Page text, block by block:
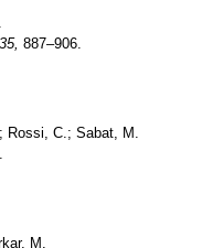
887–906.
C.; Sabat, M.
M.